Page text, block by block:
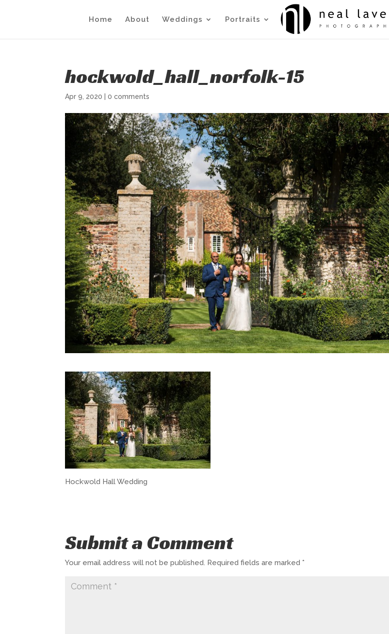
Home About Weddings Portraits
hockwold_hall_norfolk-15
Apr 9, 2020 |0 comments
Hockwold Hall Wedding
Submit a Comment
Your email address will not be published. Required fields are marked*